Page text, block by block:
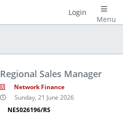
Menu
Login
Regional Sales Manager
Network Finance
Sunday, 21 June 2026
NES026196/RS